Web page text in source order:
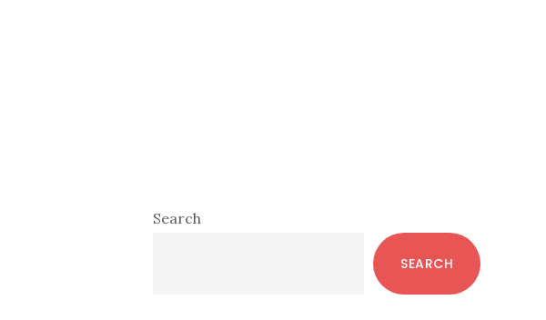
Primary
Search
SEARCH